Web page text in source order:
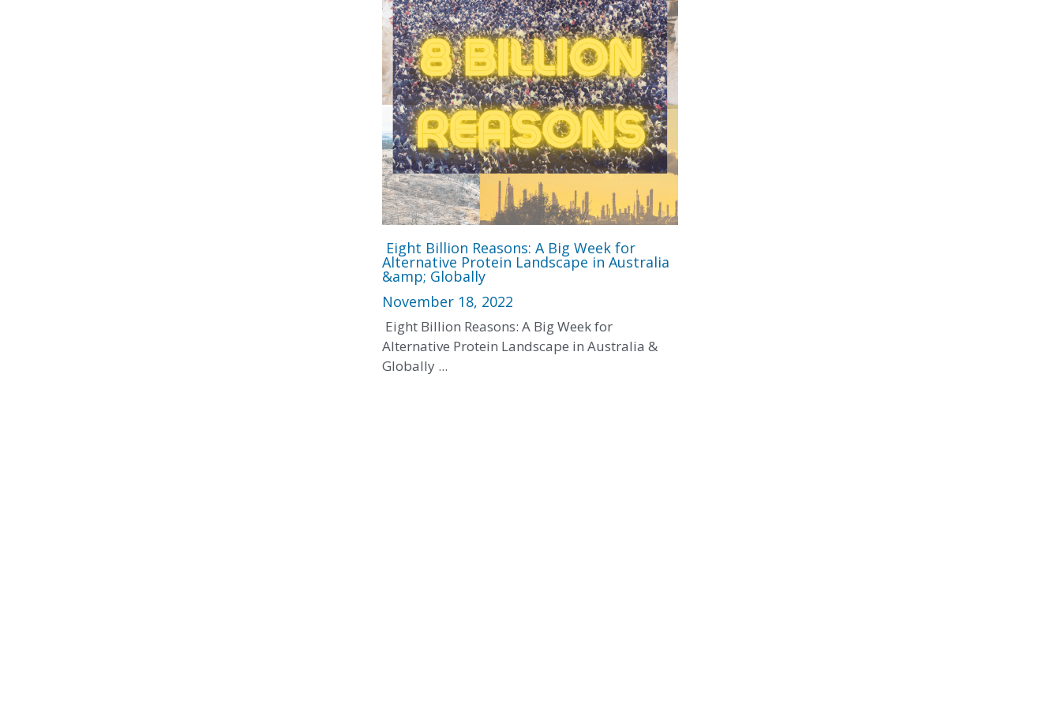
Eight Billion Reasons: A Big Week for
Alternative Protein Landscape in Australia
&amp; Globally
November 18, 2022
Eight Billion Reasons: A Big Week for
Alternative Protein Landscape in Australia &
Globally ...